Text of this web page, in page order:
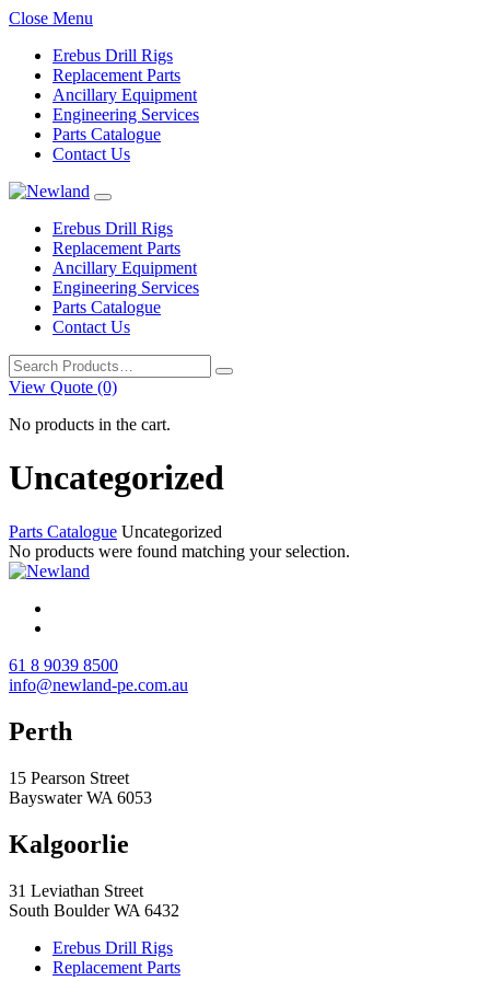
Close Menu
Erebus Drill Rigs
Replacement Parts
Ancillary Equipment
Engineering Services
Parts Catalogue
Contact Us
Erebus Drill Rigs
Replacement Parts
Ancillary Equipment
Engineering Services
Parts Catalogue
Contact Us
Search
for:
View Quote (0)
No products in the cart.
Uncategorized
Parts Catalogue Uncategorized
No products were found matching your selection.
61 8 9039 8500
info@newland-pe.com.au
Perth
15 Pearson Street
Bayswater WA 6053
Kalgoorlie
31 Leviathan Street
South Boulder WA 6432
Erebus Drill Rigs
Replacement Parts